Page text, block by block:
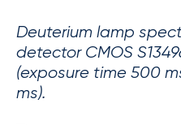
Deuterium lamp
detector CMOS
(exposure time 500
ms).